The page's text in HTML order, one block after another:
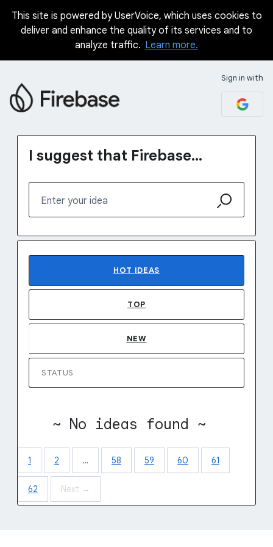
Skip
This site is powered by UserVoice, which uses cookies to
deliver and enhance the quality of its services and to
analyze traffic. Learn more.
Sign in with
I suggest that Firebase...
Enter your idea
HOT IDEAS
TOP
NEW
STATUS
~ No ideas found ~
1 2 … 58 59 60 61
62 Next →